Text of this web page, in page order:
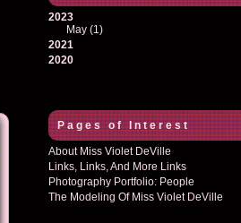
2023
May(1)
2021
2020
Pages of Interest
About Miss Violet DeVille
Links, Links, And More Links
Photography Portfolio: People
The Modeling Of Miss Violet DeVille